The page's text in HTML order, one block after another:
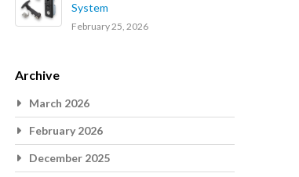
System
February 25, 2026
Archive
March 2026
February 2026
December 2025